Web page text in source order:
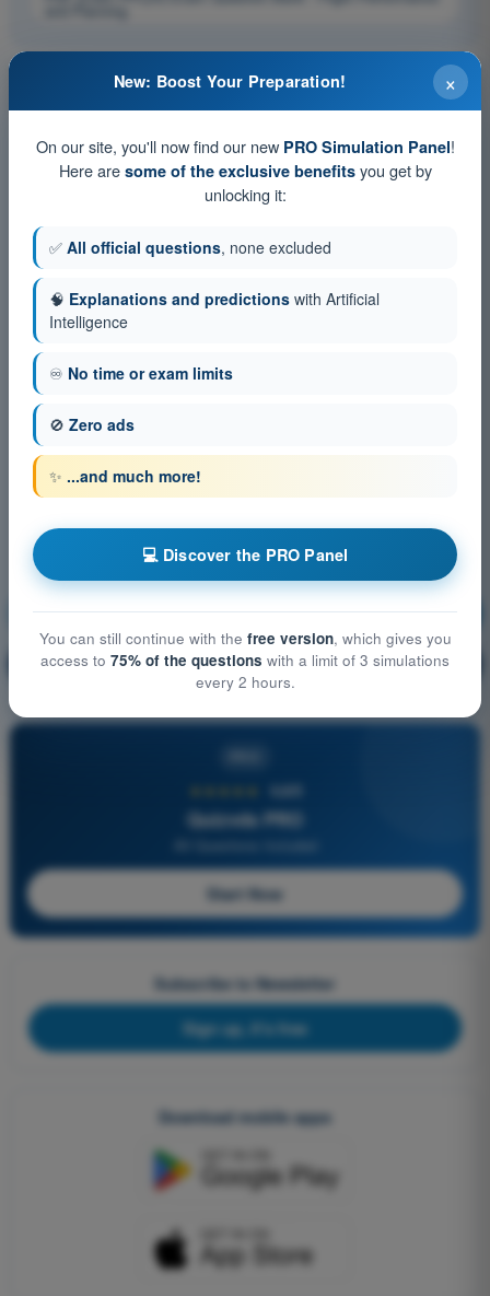
Flight Performance and Planning Training!
🔒 PRO Question explanation
4,6/5
Quizvds PRO
Start Now
Subscribe to Newsletter
Sign up, it's free
Download mobile apps
×
New: Boost Your Preparation!
On our site, you'll now find our new PRO Simulation Panel!
Here are some of the exclusive benefitsyou get by
unlocking it:
✅ All official questions, none excluded
🧠 Explanations and predictions with Artificial
Intelligence
♾️ No time or exam limits
🚫 Zero ads
✨ ...and much more!
💻 Discover the PRO Panel
You can still continue with the free version, which gives you
access to 75% of the questions with a limit of 3 simulations
every 2 hours.